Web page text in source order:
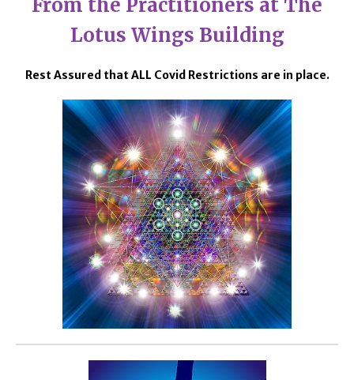
From the Practitioners at The
Lotus Wings Building
Rest Assured that ALL Covid Restrictions are in place.